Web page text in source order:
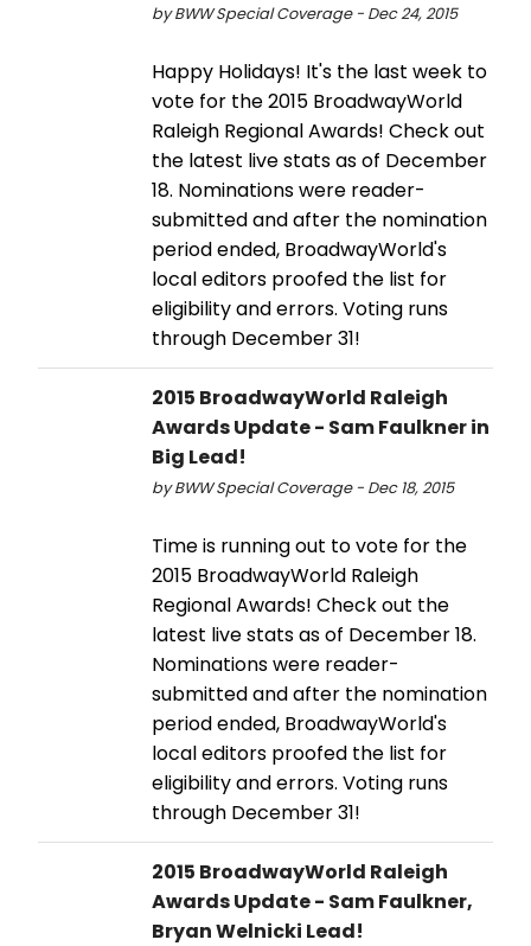
by BWW Special Coverage - Dec 24, 2015
Happy Holidays! It's the last week to
vote for the 2015 BroadwayWorld
Raleigh Regional Awards! Check out
the latest live stats as of December
18. Nominations were reader-
submitted and after the nomination
period ended, BroadwayWorld's
local editors proofed the list for
eligibility and errors. Voting runs
through December 31!
2015 BroadwayWorld Raleigh
Awards Update - Sam Faulkner in
Big Lead!
by BWW Special Coverage - Dec 18, 2015
Time is running out to vote for the
2015 BroadwayWorld Raleigh
Regional Awards! Check out the
latest live stats as of December 18.
Nominations were reader-
submitted and after the nomination
period ended, BroadwayWorld's
local editors proofed the list for
eligibility and errors. Voting runs
through December 31!
2015 BroadwayWorld Raleigh
Awards Update - Sam Faulkner,
Bryan Welnicki Lead!